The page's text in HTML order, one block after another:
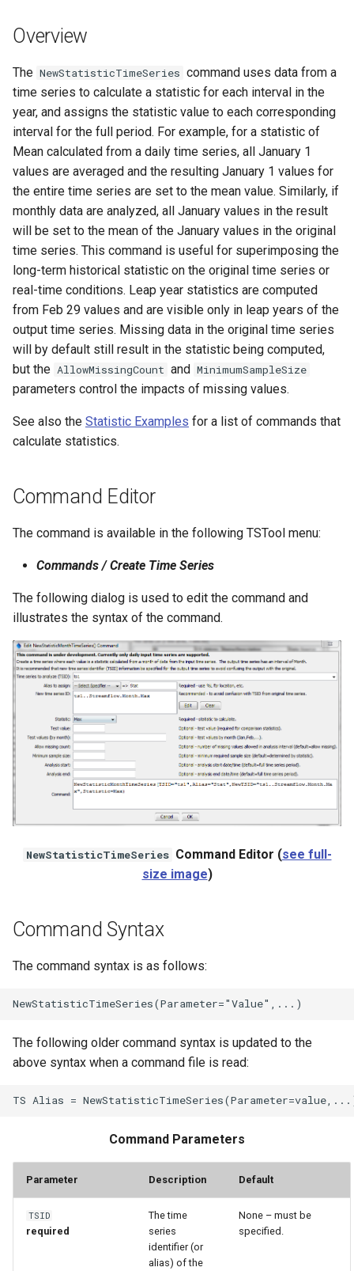
e
a
r
c
h
n
g
Tables
Time Series
Visualizations
Generic Database
HEC-DSS
HydroJSON
MODSIM
NDFD
NRCS AWDB
NWSCard
NWSRFS ESP Trace
Ensemble
NWSRFS FS5Files
RCC ACIS
RiversideDB
RiverWare
StateCU Model
StateCU Model Binary Output
StateMod Model
StateMod Model Binary
WaterML
WaterML2
Version 8
Version 6
Overview
The NewStatisticTimeSeries command uses data from a
time series to calculate a statistic for each interval in the
year, and assigns the statistic value to each corresponding
interval for the full period. For example, for a statistic of
Mean calculated from a daily time series, all January 1
values are averaged and the resulting January 1 values for
the entire time series are set to the mean value. Similarly, if
monthly data are analyzed, all January values in the result
will be set to the mean of the January values in the original
time series. This command is useful for superimposing the
long-term historical statistic on the original time series or
real-time conditions. Leap year statistics are computed
from Feb 29 values and are visible only in leap years of the
output time series. Missing data in the original time series
will by default still result in the statistic being computed,
but the AllowMissingCount and MinimumSampleSize
parameters control the impacts of missing values.
See also the Statistic Examples for a list of commands that
calculate statistics.
Command Editor
The command is available in the following TSTool menu:
Commands / Create Time Series
The following dialog is used to edit the command and
illustrates the syntax of the command.
NewStatisticTimeSeries Command Editor (see full-
size image)
Command Syntax
The command syntax is as follows:
The following older command syntax is updated to the
above syntax when a command file is read:
Command Parameters
Parameter Description Default
TSID
required
The time
series
identifier (or
alias) of the
None – must be
specified.